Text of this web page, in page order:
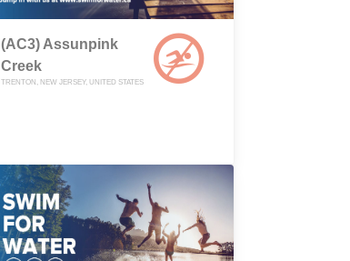
(AC3) Assunpink
Creek
TRENTON, NEW JERSEY, UNITED STATES